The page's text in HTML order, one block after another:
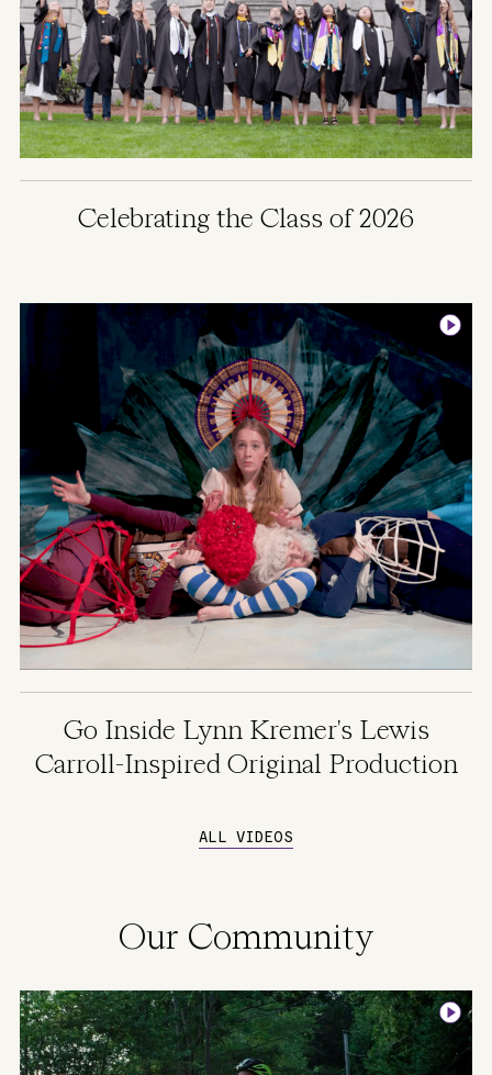
ALL VIDEOS
Celebrating the Class of 2026
Image
Go Inside Lynn Kremer's Lewis
Carroll-Inspired Original Production
Our Community
Image